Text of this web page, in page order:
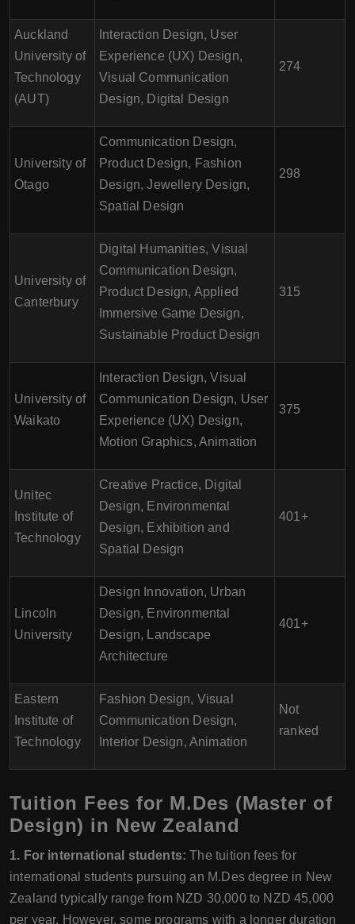
Auckland
University of
Technology
(AUT)
Interaction Design, User
Experience (UX) Design,
Visual Communication
Design, Digital Design
274
University of
Otago
Communication Design,
Product Design, Fashion
Design, Jewellery Design,
Spatial Design
298
University of
Canterbury
Digital Humanities, Visual
Communication Design,
Product Design, Applied
Immersive Game Design,
Sustainable Product Design
315
University of
Waikato
Interaction Design, Visual
Communication Design, User
Experience (UX) Design,
Motion Graphics, Animation
375
Unitec
Institute of
Technology
Creative Practice, Digital
Design, Environmental
Design, Exhibition and
Spatial Design
401+
Lincoln
University
Design Innovation, Urban
Design, Environmental
Design, Landscape
Architecture
401+
Eastern
Institute of
Technology
Fashion Design, Visual
Communication Design,
Interior Design, Animation
Not
ranked
Tuition Fees for M.Des (Master of
Design) in New Zealand
1. For international students:The tuition fees for
international students pursuing an M.Des degree in New
Zealand typically range from NZD 30,000 to NZD 45,000
per year. However, some programs with a longer duration